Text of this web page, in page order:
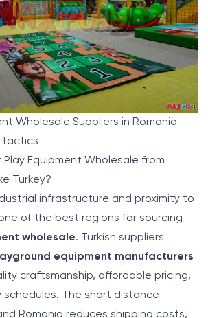
Wholesale Suppliers in Romania
Equipment Wholesale from
Turkey?
infrastructure and proximity to
of the best regions for sourcing
wholesale. Turkish suppliers
equipment manufacturers
craftsmanship, affordable pricing,
schedules. The short distance
Romania reduces shipping costs,